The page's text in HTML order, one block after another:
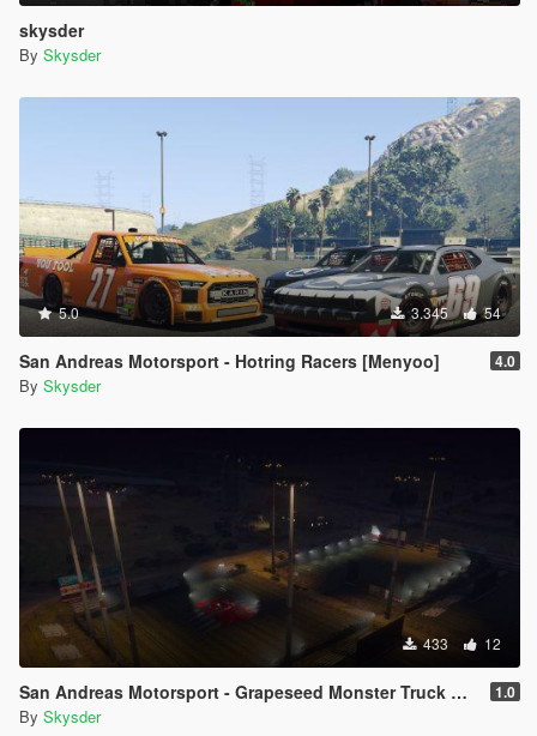
skysder
By Skysder
5.0 3.345 54
San Andreas Motorsport - Hotring Racers [Menyoo] 4.0
By Skysder
433 12
San Andreas Motorsport - Grapeseed Monster Truck Arena [Menyoo] 1.0
By Skysder